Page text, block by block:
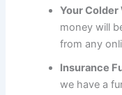
Your Colder
money will
from any
Insurance
we have a